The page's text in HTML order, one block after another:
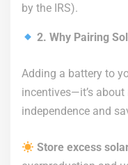
by the IRS).
2. Why Pairing
Adding a battery to
incentives—it’s
independence and
Store excess